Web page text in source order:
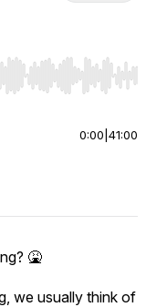
Home/End to jump to
0:00 41:00
🤮
we usually think of